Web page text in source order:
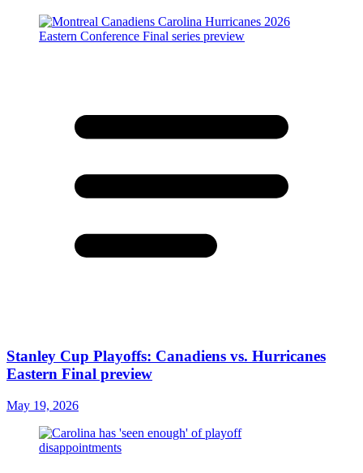
Stanley Cup Playoffs: Canadiens vs. Hurricanes
Eastern Final preview
May 19, 2026